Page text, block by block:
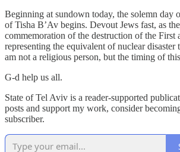
Beginning at sundown today, the solemn day
of Tisha B’Av begins. Devout Jews fast, as
commemoration of the destruction of the First
representing the equivalent of nuclear disaster
am not a religious person, but the timing of
G-d help us all.
State of Tel Aviv is a reader-supported
posts and support my work, consider
subscriber.